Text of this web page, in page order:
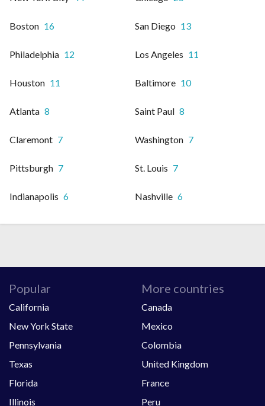
Boston 16 San Diego 13
Philadelphia 12 Los Angeles 11
Houston 11 Baltimore 10
Atlanta 8 Saint Paul 8
Claremont 7 Washington 7
Pittsburgh 7 St. Louis 7
Indianapolis 6 Nashville 6
Popular
California
New York State
Pennsylvania
Texas
Florida
Illinois
More countries
Canada
Mexico
Colombia
United Kingdom
France
Peru